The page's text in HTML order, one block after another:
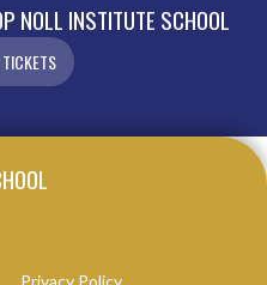
NOLL INSTITUTE SCHOOL